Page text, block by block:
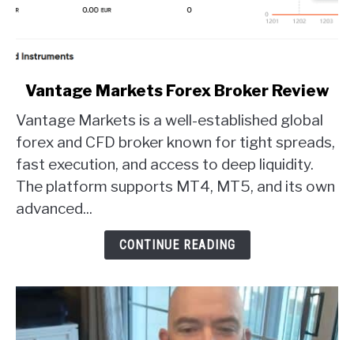
link
Vantage
Markets
Forex
Broker
Review
Vantage Markets Forex Broker Review
Vantage Markets is a well-established global
forex and CFD broker known for tight spreads,
fast execution, and access to deep liquidity.
The platform supports MT4, MT5, and its own
advanced...
CONTINUE READING